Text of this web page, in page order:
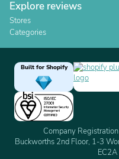
Explore reviews
Stores
Categories
Built for Shopify
Company
Buckworths 2nd Floor, 1-3